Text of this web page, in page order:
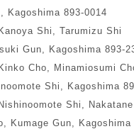
Kagoshima 893-0014
Kanoya Shi, Tarumizu Shi
Gun, Kagoshima 893-
Kinko Cho, Minamiosumi
Shi, Kagoshima
Nishinoomote Shi,
Kumage Gun, Kagoshima